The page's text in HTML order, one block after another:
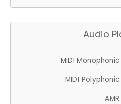
Audio
MIDI Monophonic
MIDI Polyphonic
AMR